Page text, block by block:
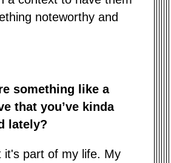
noteworthy and
something like a
that you’ve kinda
lately?
it's part of my life. My